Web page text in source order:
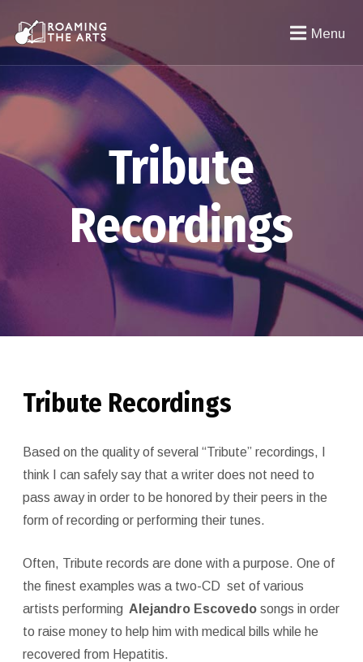
Menu
Tribute
Recordings
Tribute Recordings
Based on the quality of several “Tribute” recordings, I
think I can safely say that a writer does not need to
pass away in order to be honored by their peers in the
form of recording or performing their tunes.
Often, Tribute records are done with a purpose. One of
the finest examples was a two-CD set of various
artists performingAlejandro Escovedosongs in order
to raise money to help him with medical bills while he
recovered from Hepatitis.